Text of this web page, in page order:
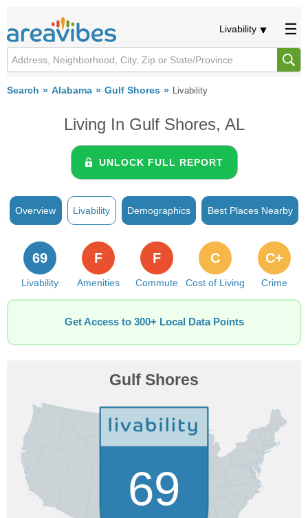
Livability
Search Alabama Gulf Shores Livability
Living In Gulf Shores, AL
UNLOCK FULL REPORT
Overview Livability Demographics Best Places Nearby
Livability
69
Amenities
F
Commute
F
Cost of Living
C
Crime
C+
Get Access to 300+ Local Data Points
Gulf Shores
69